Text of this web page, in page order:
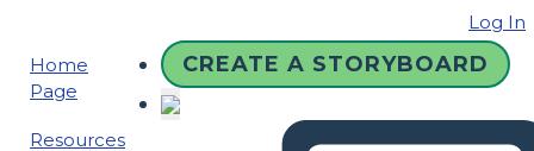
Log In
Home
Page
Resources
CREATE A STORYBOARD